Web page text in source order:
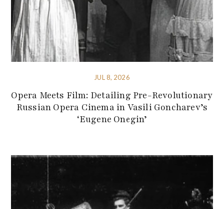
JUL 8, 2026
Opera Meets Film: Detailing Pre-Revolutionary
Russian Opera Cinema in Vasili Goncharev’s
‘Eugene Onegin’